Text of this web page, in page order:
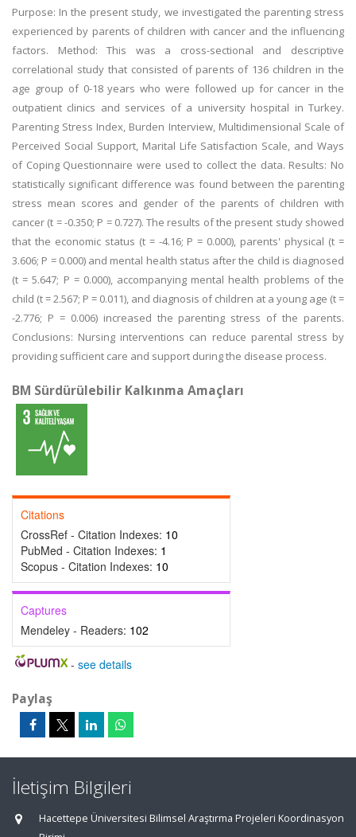
Purpose: In the present study, we investigated the parenting stress
experienced by parents of children with cancer and the influencing
factors. Method: This was a cross-sectional and descriptive
correlational study that consisted of parents of 136 children in the
age group of 0-18 years who were followed up for cancer in the
outpatient clinics and services of a university hospital in Turkey.
Parenting Stress Index, Burden Interview, Multidimensional Scale of
Perceived Social Support, Marital Life Satisfaction Scale, and Ways
of Coping Questionnaire were used to collect the data. Results: No
statistically significant difference was found between the parenting
stress mean scores and gender of the parents of children with
cancer (t = -0.350; P = 0.727). The results of the present study showed
that the economic status (t = -4.16; P = 0.000), parents' physical (t =
3.606; P = 0.000) and mental health status after the child is diagnosed
(t = 5.647; P = 0.000), accompanying mental health problems of the
child (t = 2.567; P = 0.011), and diagnosis of children at a young age (t =
-2.776; P = 0.006) increased the parenting stress of the parents.
Conclusions: Nursing interventions can reduce parental stress by
providing sufficient care and support during the disease process.
BM Sürdürülebilir Kalkınma Amaçları
Citations
CrossRef - Citation Indexes: 10
PubMed - Citation Indexes: 1
Scopus - Citation Indexes: 10
Captures
Mendeley - Readers: 102
- see details
Paylaş
İletişim Bilgileri
Hacettepe Üniversitesi Bilimsel Araştırma Projeleri Koordinasyon